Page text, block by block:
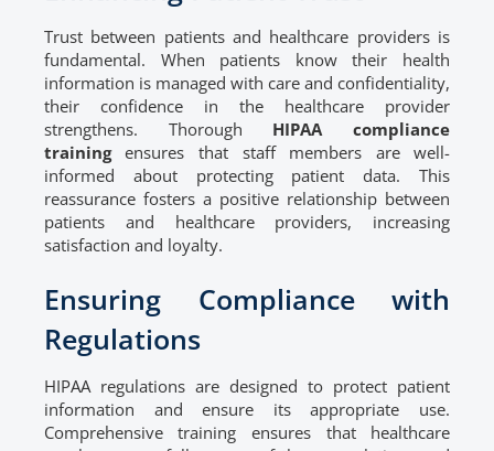
Trust between patients and healthcare providers is
fundamental. When patients know their health
information is managed with care and confidentiality,
their confidence in the healthcare provider
strengthens. Thorough HIPAA compliance
trainingensures that staff members are well-
informed about protecting patient data. This
reassurance fosters a positive relationship between
patients and healthcare providers, increasing
satisfaction and loyalty.
Ensuring Compliance with
Regulations
HIPAA regulations are designed to protect patient
information and ensure its appropriate use.
Comprehensive training ensures that healthcare